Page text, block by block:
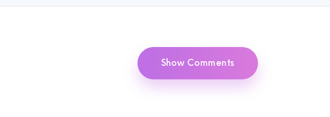
Show Comments